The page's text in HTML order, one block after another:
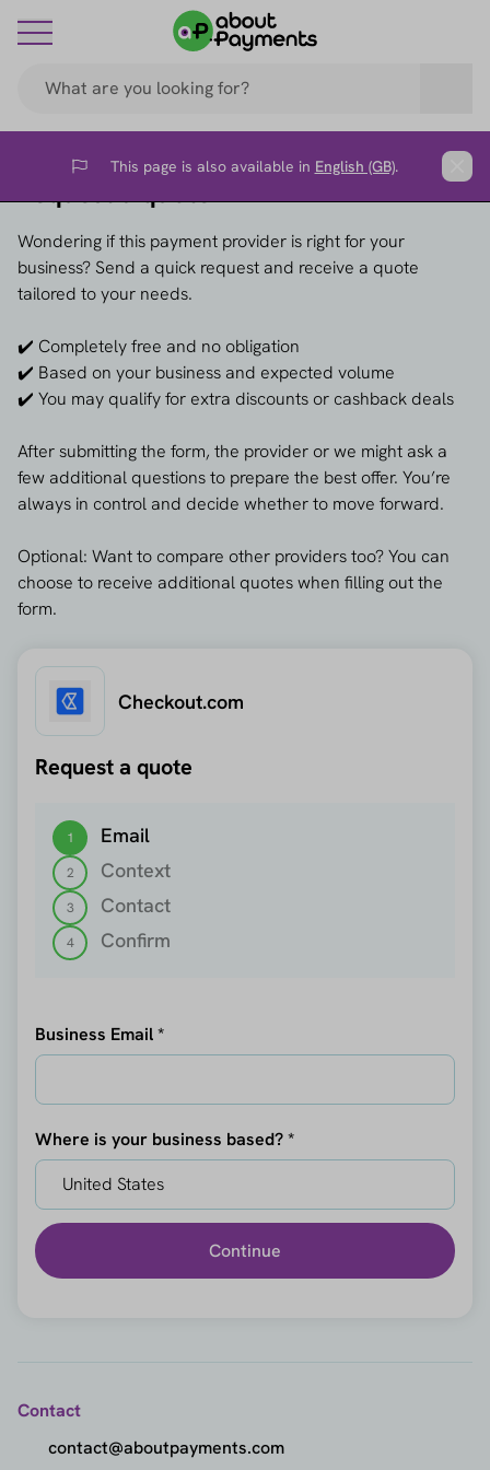
Flag This page is also available in English (GB).
Request a quote →
Wondering if this payment provider is right for your
business? Send a quick request and receive a quote
tailored to your needs.
✔️ Completely free and no obligation
✔️ Based on your business and expected volume
✔️ You may qualify for extra discounts or cashback deals
After submitting the form, the provider or we might ask a
few additional questions to prepare the best offer. You’re
always in control and decide whether to move forward.
Optional: Want to compare other providers too? You can
choose to receive additional quotes when filling out the
form.
Checkout.com
Request a quote
Step 1 out of 4
1 Email
2 Context
3 Contact
4 Confirm
Business Email *
Where is your business based? *
Continue
Contact
contact@aboutpayments.com